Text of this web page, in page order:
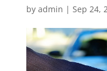
by admin | Sep 24,